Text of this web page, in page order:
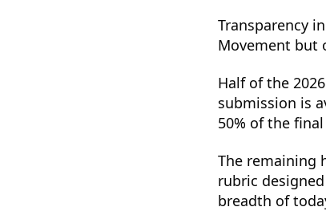
Transparency
Movement but
Half of the
submission is
50% of the
The remaining
rubric
breadth of